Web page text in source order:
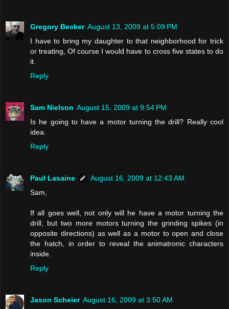
Gregory Becker August 13, 2009 at 5:09 PM
I have to bring my daughter to that neighborhood for trick
or treating, Of course I would have to cross five states to do
it.
Reply
Sam Nielson August 15, 2009 at 9:54 PM
Is he going to have a motor turning the drill? Really cool
idea.
Reply
Paul Lasaine
August 16, 2009 at 12:43 AM
Sam,
If all goes well, not only will he have a motor turning the
drill, but two more motors turning the grinding spikes (in
opposite directions) as well as a motor to open and close
the hatch, in order to reveal the animatronic characters
inside.
Reply
Jason Scheier August 16, 2009 at 3:50 AM